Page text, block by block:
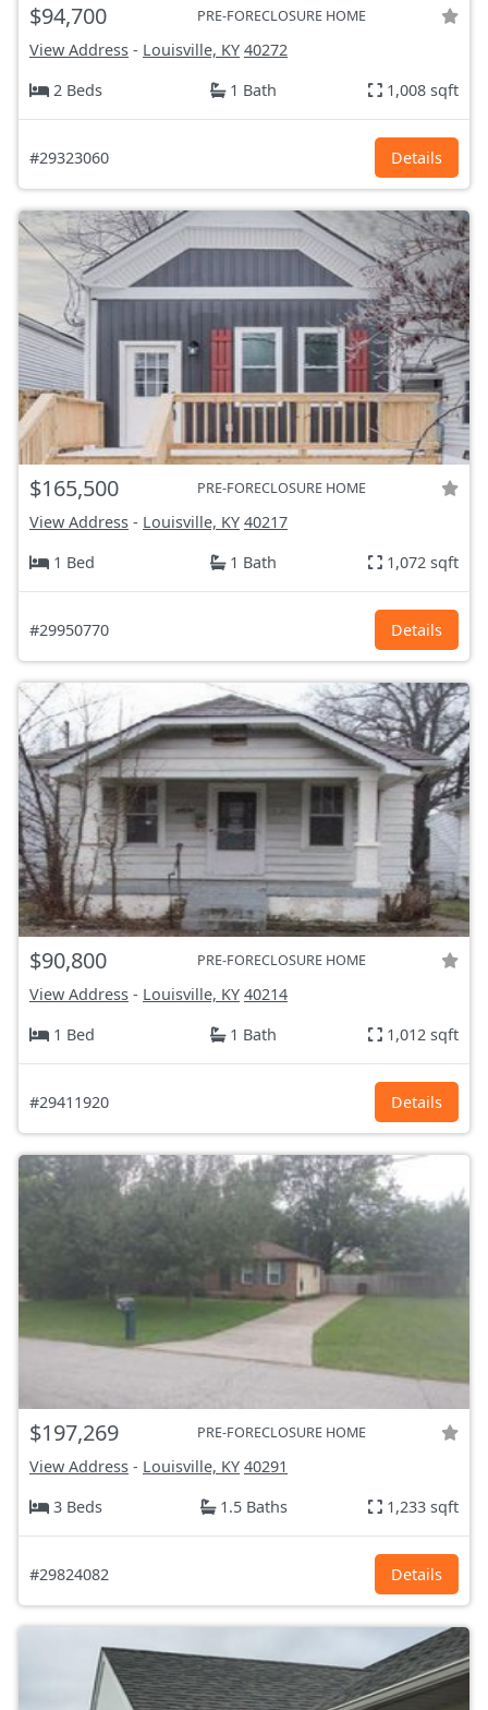
$94,700 PRE-FORECLOSURE HOME
View Address - Louisville, KY 40272
2 Beds
1 Bath 1,008 sqft
#29323060 Details
$165,500 PRE-FORECLOSURE HOME
View Address - Louisville, KY 40217
1 Bed
1 Bath 1,072 sqft
#29950770 Details
$90,800 PRE-FORECLOSURE HOME
View Address - Louisville, KY 40214
1 Bed
1 Bath 1,012 sqft
#29411920 Details
$197,269 PRE-FORECLOSURE HOME
View Address - Louisville, KY 40291
3 Beds
1.5 Baths 1,233 sqft
#29824082 Details